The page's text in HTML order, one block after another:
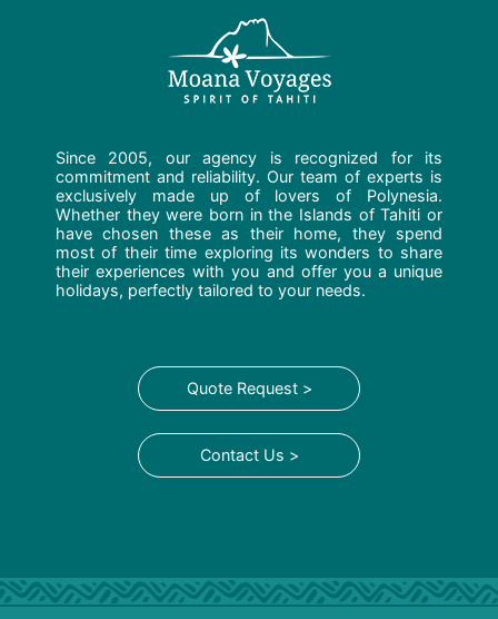
Since 2005, our agency is recognized for its
commitment and reliability. Our team of experts is
exclusively made up of lovers of Polynesia.
Whether they were born in the Islands of Tahiti or
have chosen these as their home, they spend
most of their time exploring its wonders to share
their experiences with you and offer you a unique
holidays, perfectly tailored to your needs.
Quote Request >
Contact Us >